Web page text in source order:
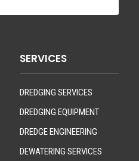
SERVICES
DREDGING SERVICES
DREDGING EQUIPMENT
DREDGE ENGINEERING
DEWATERING SERVICES